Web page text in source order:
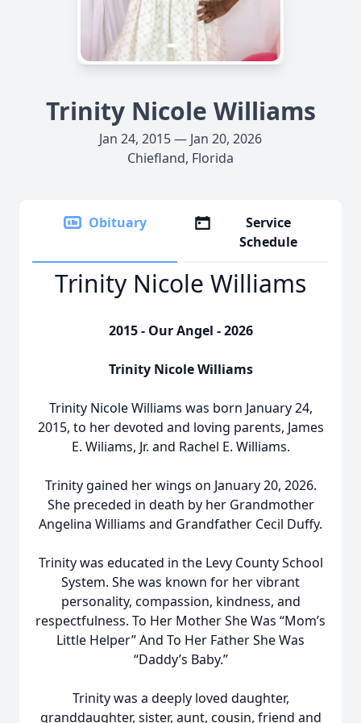
Trinity Nicole Williams
Jan 24, 2015 — Jan 20, 2026
Chiefland, Florida
Obituary
Service
Schedule
Trinity Nicole Williams
2015 - Our Angel - 2026
Trinity Nicole Williams
Trinity Nicole Williams was born January 24,
2015, to her devoted and loving parents, James
E. Wiliams, Jr. and Rachel E. Williams.
Trinity gained her wings on January 20, 2026.
She preceded in death by her Grandmother
Angelina Williams and Grandfather Cecil Duffy.
Trinity was educated in the Levy County School
System. She was known for her vibrant
personality, compassion, kindness, and
respectfulness. To Her Mother She Was “Mom’s
Little Helper” And To Her Father She Was
“Daddy’s Baby.”
Trinity was a deeply loved daughter,
granddaughter, sister, aunt, cousin, friend and